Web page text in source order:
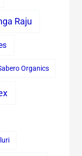
Raju
Organics